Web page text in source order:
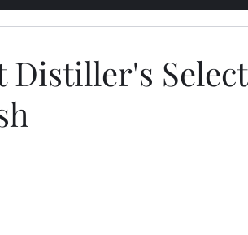
Distiller's Select